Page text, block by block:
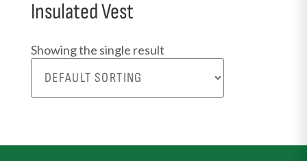
Insulated Vest
Showing the single result